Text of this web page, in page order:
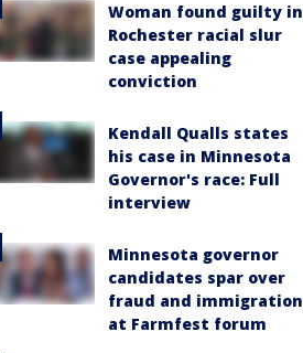
Woman found guilty in
Rochester racial slur
case appealing
conviction
Kendall Qualls states
his case in Minnesota
Governor's race: Full
interview
Minnesota governor
candidates spar over
fraud and immigration
at Farmfest forum